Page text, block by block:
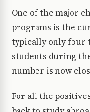
One of the major
programs is the
typically only four
students during
number is now
For all the